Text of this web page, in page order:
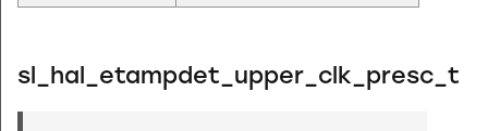
sl_hal_etampdet_upper_clk_presc_t